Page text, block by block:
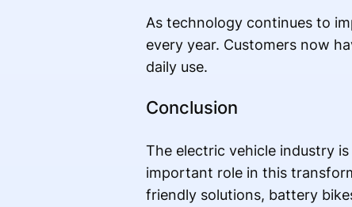
As technology continues to
every year. Customers now
daily use.
Conclusion
The electric vehicle industry
important role in this
friendly solutions, battery